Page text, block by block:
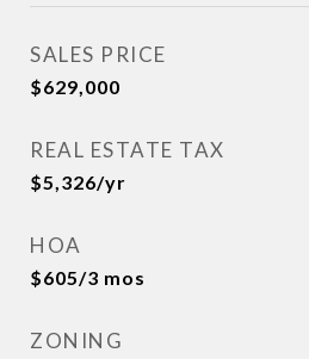
SALES PRICE
$629,000
REAL ESTATE TAX
$5,326/yr
HOA
$605/3 mos
ZONING